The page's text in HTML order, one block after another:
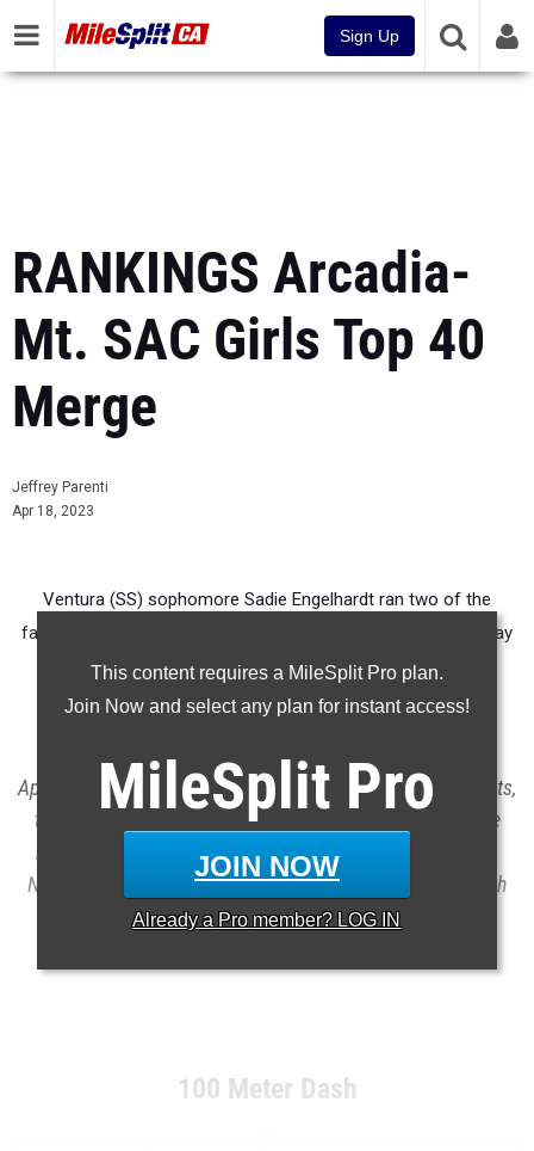
Sign Up
RANKINGS Arcadia-
Mt. SAC Girls Top 40
Merge
Jeffrey Parenti
Apr 18, 2023
This content requires a MileSplit Pro plan.
Join Now and select any plan for instant access!
MileSplit Pro
JOIN NOW
Already a Pro member? LOG IN
Ventura (SS) sophomore Sadie Engelhardt ran two of the
fastest mile times in high school history on consecutive Friday
nights at Arcadia and Mt. SAC.
This rankings report merges results for CA athletes from
April's two largest marquee high school track and field meets,
the Arcadia Invitational and the Mt. SAC Relays. Below we
rank the top 40 in each primary individual and relay event.
Note that these meets replace the CA standard 1600m with
the one-mile run.
100 Meter Dash